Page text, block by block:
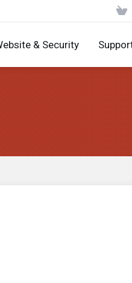
& Security